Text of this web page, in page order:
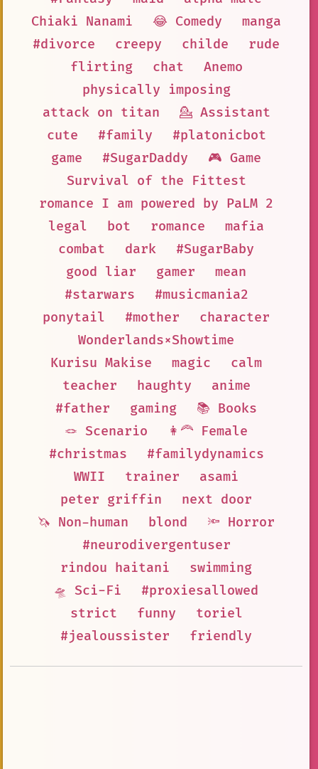
Chiaki Nanami
😂 Comedy
manga
#divorce
creepy childe
rude
flirting
chat
Anemo
physically imposing
attack on titan
💁 Assistant
cute
#family
#platonicbot
game
#SugarDaddy
🎮 Game
Survival of the Fittest
romance I am powered by PaLM 2
legal
bot romance
mafia
combat
dark
#SugarBaby
good liar
gamer
mean
#starwars
#musicmania2
ponytail
#mother
character
Wonderlands×Showtime
Kurisu Makise
magic
calm
teacher
haughty
anime
#father
gaming
📚 Books
🪢 Scenario
👩‍🦰 Female
#christmas
#familydynamics
WWII
trainer
asami
peter griffin
next door
🦄 Non-human
blond
🔦 Horror
#neurodivergentuser
rindou haitani
swimming
🛸 Sci-Fi
#proxiesallowed
strict
funny
toriel
#jealoussister
friendly